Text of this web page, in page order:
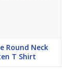
Round Neck
T Shirt